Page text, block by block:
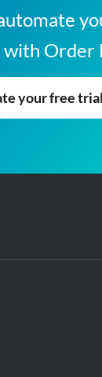
Order
your free trial